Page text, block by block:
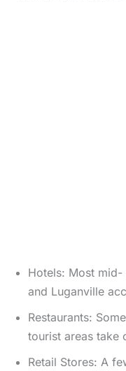
Hotels: Most
and Luganville
Restaurants:
tourist areas take
Retail Stores: A